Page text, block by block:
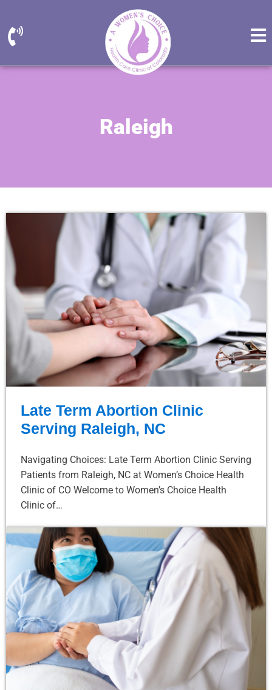
Raleigh
Late Term Abortion Clinic
Serving Raleigh, NC
Navigating Choices: Late Term Abortion Clinic Serving
Patients from Raleigh, NC at Women’s Choice Health
Clinic of CO Welcome to Women’s Choice Health
Clinic of…